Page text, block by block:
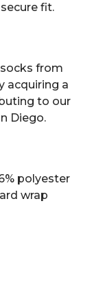
fit.
from
acquiring a
to our
Diego.
polyester
wrap